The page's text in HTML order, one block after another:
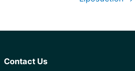
Contact Us